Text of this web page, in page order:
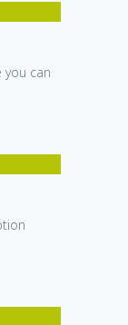
can